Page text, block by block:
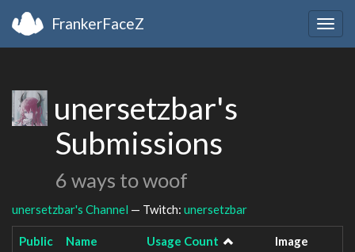
FrankerFaceZ
unersetzbar's
Submissions
6 ways to woof
unersetzbar's Channel — Twitch: unersetzbar
Public Name Usage Count Image